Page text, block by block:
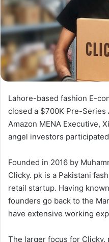
Lahore-based fashion E-
closed a $700K Pre-Series
Amazon MENA Executive,
angel investors
Founded in 2016 by
Clicky. pk is a Pakistani
retail startup. Having
founders go back to the
have extensive working
The larger focus for